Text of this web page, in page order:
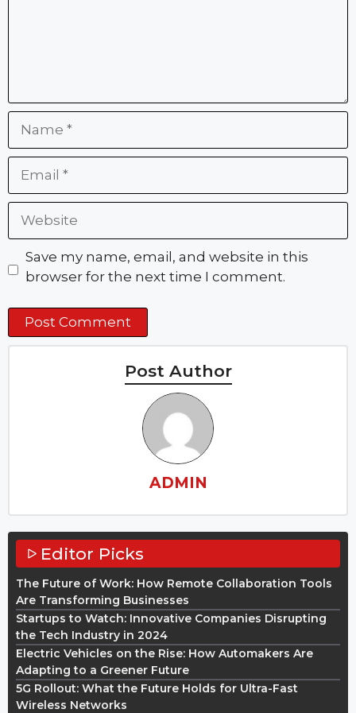
Website
Save my name, email, and website in this
browser for the next time I comment.
Post Author
ADMIN
Editor Picks
The Future of Work: How Remote Collaboration Tools
Are Transforming Businesses
Startups to Watch: Innovative Companies Disrupting
the Tech Industry in 2024
Electric Vehicles on the Rise: How Automakers Are
Adapting to a Greener Future
5G Rollout: What the Future Holds for Ultra-Fast
Wireless Networks